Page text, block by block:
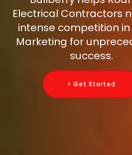
Electrical Contractors
intense competition
Marketing for
success.
> Get Started